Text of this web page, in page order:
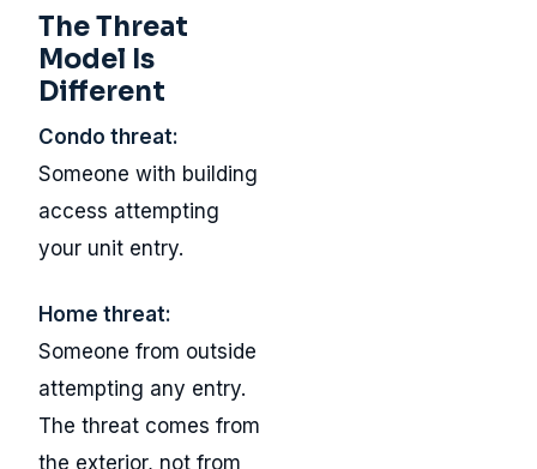
The Threat
Model Is
Different
Condo threat:
Someone with building
access attempting
your unit entry.
Home threat:
Someone from outside
attempting any entry.
The threat comes from
the exterior, not from